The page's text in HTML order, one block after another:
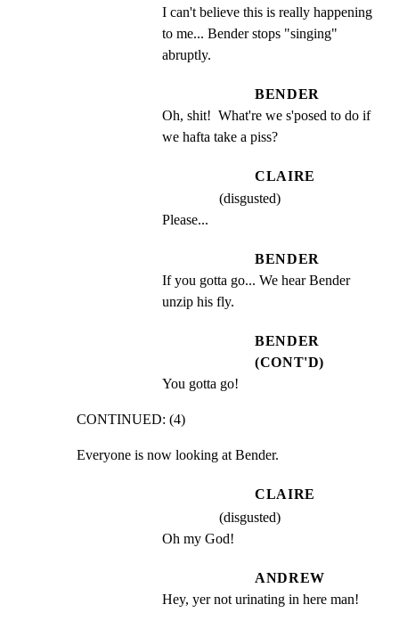
I can't believe this is really happening
to me... Bender stops "singing"
abruptly.
BENDER
Oh, shit!  What're we s'posed to do if
we hafta take a piss?
CLAIRE
(disgusted)
Please...
BENDER
If you gotta go... We hear Bender
unzip his fly.
BENDER
(CONT'D)
You gotta go!
CONTINUED: (4)
Everyone is now looking at Bender.
CLAIRE
(disgusted)
Oh my God!
ANDREW
Hey, yer not urinating in here man!